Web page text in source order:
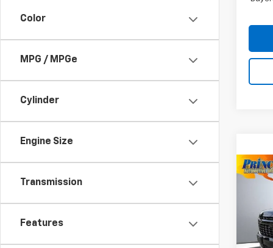
Color
MPG / MPGe
Cylinder
Engine Size
Transmission
Features
New
VIN:
Model:
MSRP:
WE